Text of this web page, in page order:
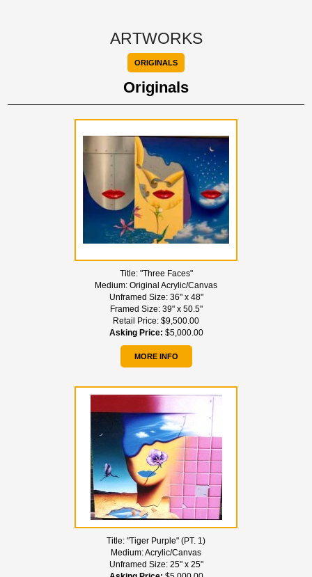
ARTWORKS
ORIGINALS
Originals
Title: "Three Faces"
Medium: Original Acrylic/Canvas
Unframed Size: 36" x 48"
Framed Size: 39" x 50.5"
Retail Price: $9,500.00
Asking Price: $5,000.00
MORE INFO
Title: "Tiger Purple" (PT. 1)
Medium:Acrylic/Canvas
Unframed Size: 25" x 25"